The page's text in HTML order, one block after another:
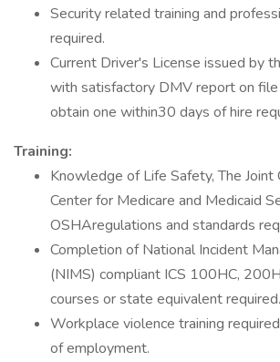
Security related training and
required.
Current Driver's License issued by
with satisfactory DMV report on
obtain one within30 days of hire
Training:
Knowledge of Life Safety, The Joint
Center for Medicare and Medicaid
OSHAregulations and standards
Completion of National Incident
(NIMS) compliant ICS 100HC,
courses or state equivalent required.
Workplace violence training
of employment.